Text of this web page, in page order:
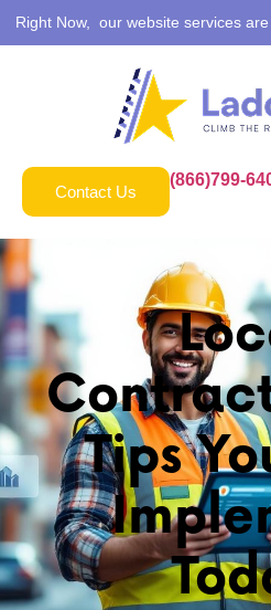
Right Now, our website services
Contact Us
(866)799-
Tips